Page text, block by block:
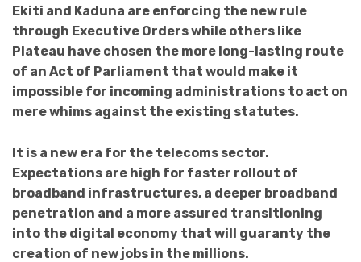
Ekiti and Kaduna are enforcing the new rule
through Executive Orders while others like
Plateau have chosen the more long-lasting route
of an Act of Parliament that would make it
impossible for incoming administrations to act on
mere whims against the existing statutes.
It is a new era for the telecoms sector.
Expectations are high for faster rollout of
broadband infrastructures, a deeper broadband
penetration and a more assured transitioning
into the digital economy that will guaranty the
creation of new jobs in the millions.